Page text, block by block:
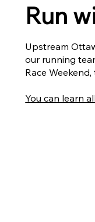
Run
Upstream
our running
Race
You can learn